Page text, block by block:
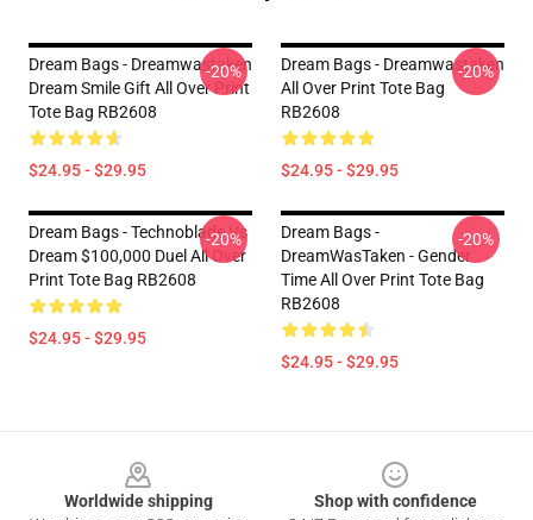
Dream Bags - Dreamwastaken
Dream Smile Gift All Over Print
Tote Bag RB2608
$24.95 - $29.95
-20%
Dream Bags - Dreamwastaken
All Over Print Tote Bag
RB2608
$24.95 - $29.95
-20%
Dream Bags - Technoblade Vs
Dream $100,000 Duel All Over
Print Tote Bag RB2608
$24.95 - $29.95
-20%
Dream Bags -
DreamWasTaken - Gender
Time All Over Print Tote Bag
RB2608
$24.95 - $29.95
-20%
Worldwide shipping
Shop with confidence